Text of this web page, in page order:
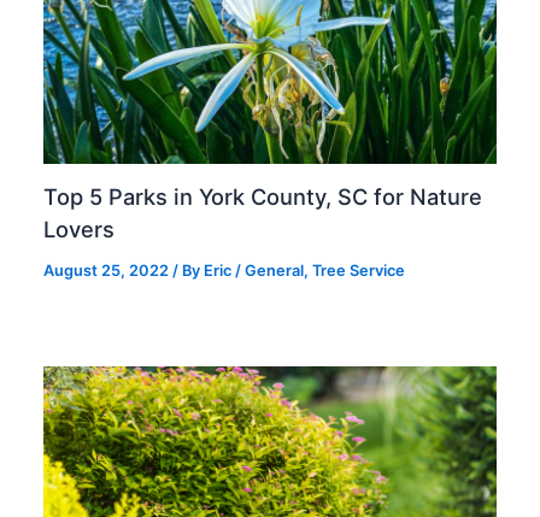
Top 5 Parks in York County, SC for Nature
Lovers
August 25, 2022/ By Eric/General,Tree Service